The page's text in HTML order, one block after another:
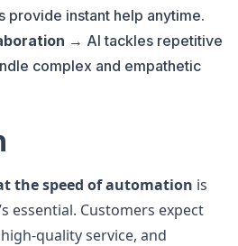
provide instant help anytime.
→ AI tackles repetitive
complex and empathetic
the speed of automation is
essential. Customers expect
quality service, and